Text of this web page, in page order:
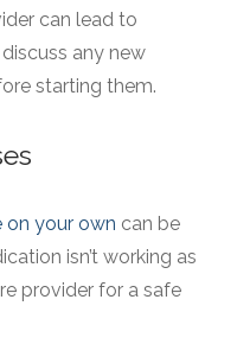
can lead to
any new
starting them.
on your own can be
isn’t working as
provider for a safe